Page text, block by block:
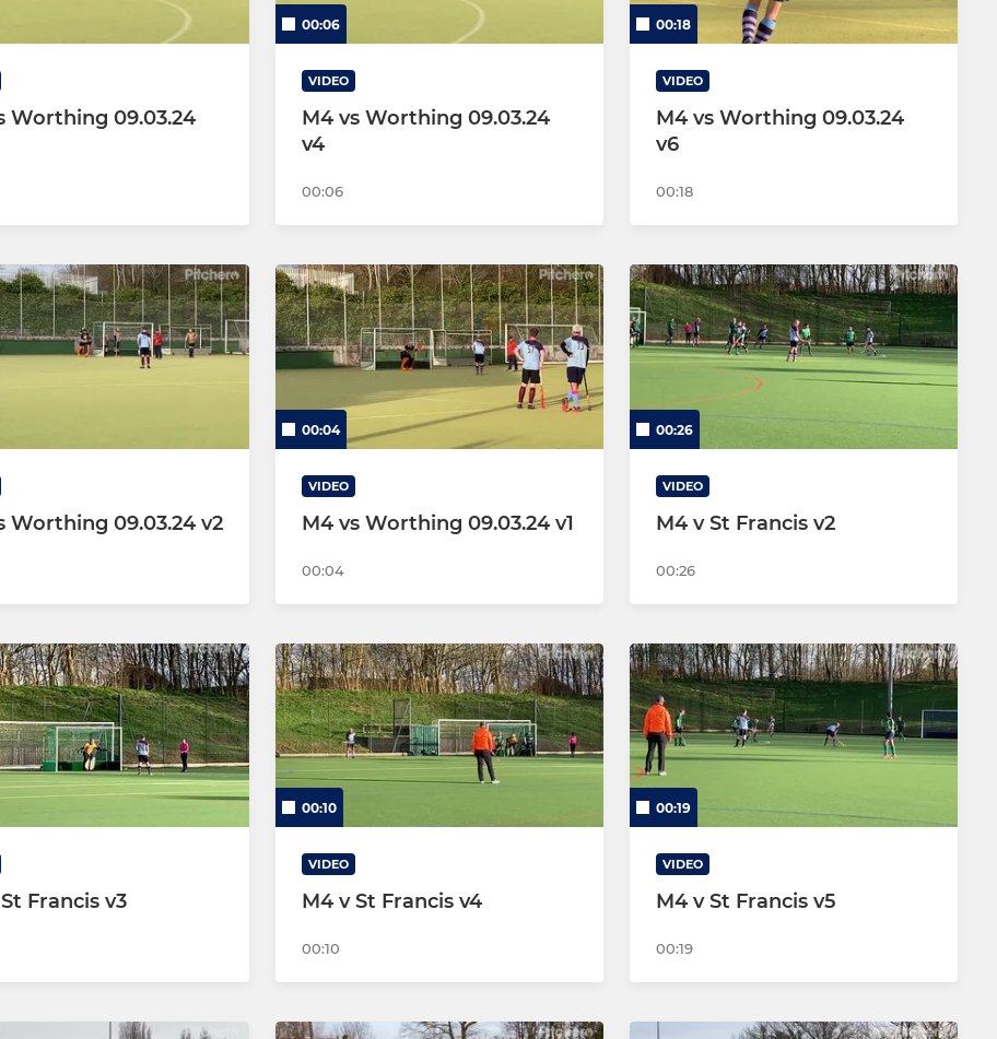
Worthing 09.03.24
00:06
VIDEO
M4 vs Worthing 09.03.24
v4
00:06
00:18
VIDEO
M4 vs Worthing 09.03.24
v6
00:18
Worthing 09.03.24 v2
00:04
VIDEO
M4 vs Worthing 09.03.24 v1
00:04
00:26
VIDEO
M4 v St Francis v2
00:26
Francis v3
00:10
VIDEO
M4 v St Francis v4
00:10
00:19
VIDEO
M4 v St Francis v5
00:19